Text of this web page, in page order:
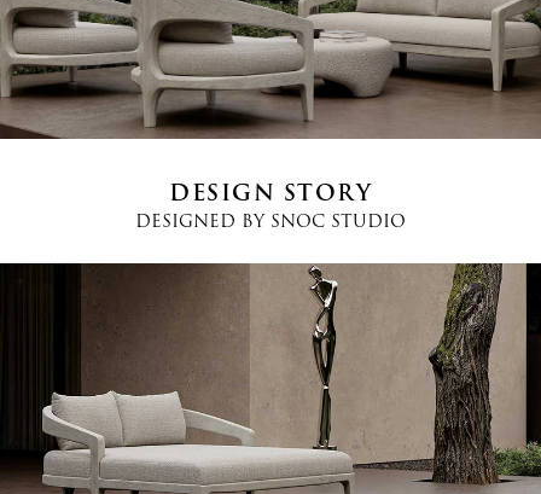
Country
Phone *
I agreeTerms and Conditions*
DESIGN STORY
DESIGNED BY SNOC STUDIO